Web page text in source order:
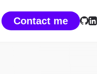
Contact me